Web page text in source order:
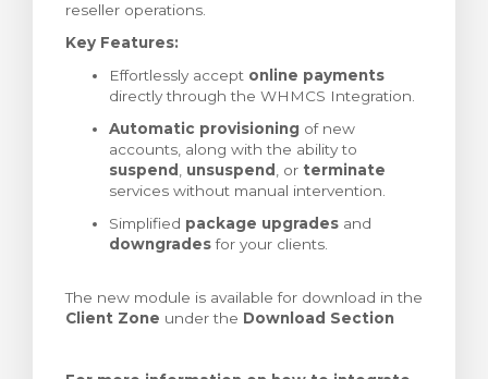
reseller operations.
Key Features:
Effortlessly accept online payments
directly through the WHMCS Integration.
Automatic provisioning of new
accounts, along with the ability to
suspend
unsuspend , or terminate
services without manual intervention.
Simplified package upgrades and
downgradesfor your clients.
The new module is available for download in the
Client Zone under the Download Section